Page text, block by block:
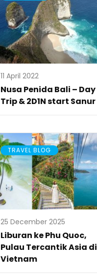
11 April 2022
Nusa Penida Bali – Day
Trip & 2D1N start Sanur
TRAVEL BLOG
25 December 2025
Liburan ke Phu Quoc,
Pulau Tercantik Asia di
Vietnam